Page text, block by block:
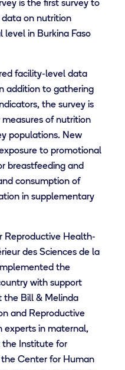
is the first survey to
on nutrition
in Burkina Faso
facility-level data
addition to gathering
the survey is
of nutrition
populations. New
to promotional
breastfeeding and
consumption of
in supplementary
Reproductive Health-
des Sciences de la
the
with support
the Bill & Melinda
and Reproductive
experts in maternal,
the Institute for
the Center for Human